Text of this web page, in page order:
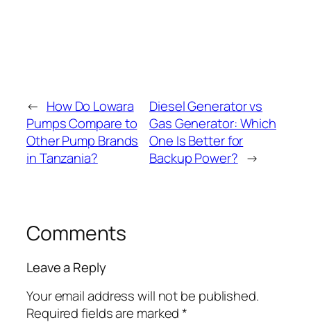
← How Do Lowara
Pumps Compare to
Other Pump Brands
in Tanzania?
Diesel Generator vs
Gas Generator: Which
One Is Better for
Backup Power? →
Comments
Leave a Reply
Your email address will not be published.
Required fields are marked*